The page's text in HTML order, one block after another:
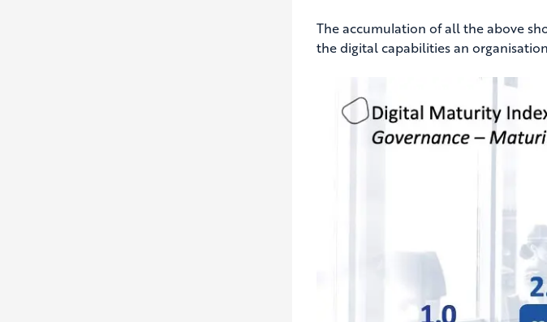
The accumulation of all the above
the digital capabilities an